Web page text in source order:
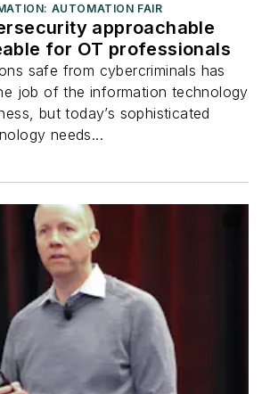
AUTOMATION FAIR
approachable
for OT professionals
safe from cybercriminals has
job of the information technology
but today’s sophisticated
needs...